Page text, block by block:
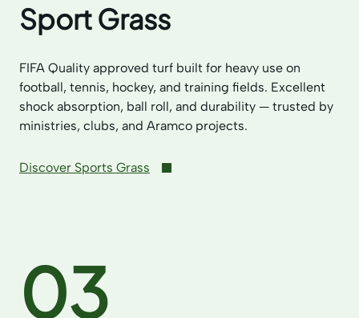
Sport Grass
FIFA Quality approved turf built for heavy use on
football, tennis, hockey, and training fields. Excellent
shock absorption, ball roll, and durability — trusted by
ministries, clubs, and Aramco projects.
Discover Sports Grass
03